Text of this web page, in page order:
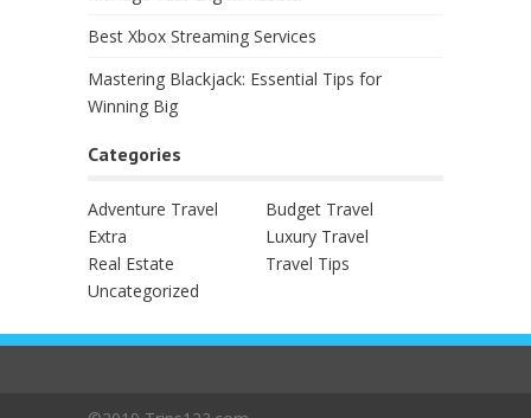
Best Xbox Streaming Services
Mastering Blackjack: Essential Tips for
Winning Big
Categories
Adventure Travel
Budget Travel
Extra
Luxury Travel
Real Estate
Travel Tips
Uncategorized